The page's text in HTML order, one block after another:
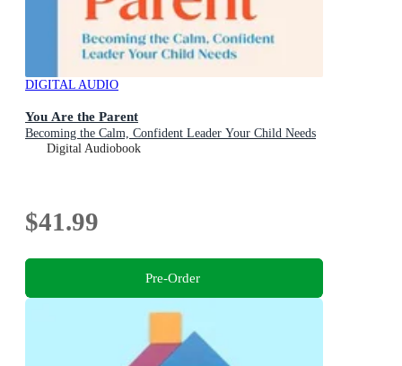
DIGITAL AUDIO
You Are the Parent
Becoming the Calm, Confident Leader Your Child Needs
Digital Audiobook
$41.99
Pre-Order